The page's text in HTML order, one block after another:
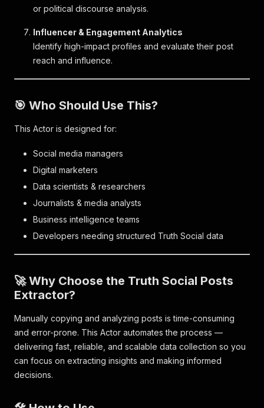
or political discourse analysis.
Influencer & Engagement Analytics
Identify high-impact profiles and evaluate their post
reach and influence.
🎯 Who Should Use This?
This Actor is designed for:
Social media managers
Digital marketers
Data scientists & researchers
Journalists & media analysts
Business intelligence teams
Developers needing structured Truth Social data
🚀 Why Choose the Truth Social Posts
Extractor?
Manually copying and analyzing posts is time-consuming
and error-prone. This Actor automates the process —
delivering fast, reliable, and scalable data collection so you
can focus on extracting insights and making informed
decisions.